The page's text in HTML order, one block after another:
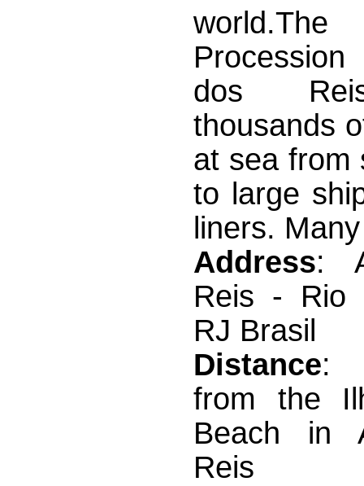
dos
thousands
at sea from
to large
liners.
Address:
Reis - Rio
RJ Brasil
Distance:
from the
Beach in
Reis